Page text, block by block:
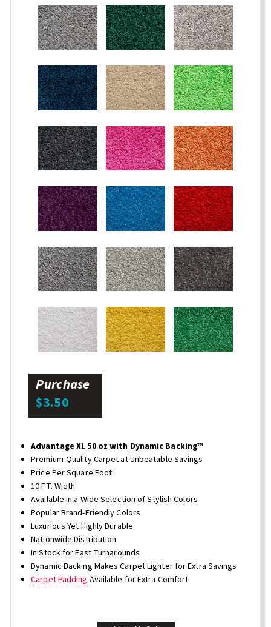
Purchase
$3.50
Advantage XL 50 oz with Dynamic Backing™
Premium-Quality Carpet at Unbeatable Savings
Price Per Square Foot
10 FT. Width
Available in a Wide Selection of Stylish Colors
Popular Brand-Friendly Colors
Luxurious Yet Highly Durable
Nationwide Distribution
In Stock for Fast Turnarounds
Dynamic Backing Makes Carpet Lighter for Extra Savings
Carpet Padding Available for Extra Comfort